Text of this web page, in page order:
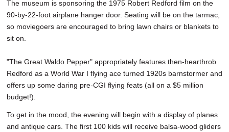
The museum is sponsoring the 1975 Robert Redford film on the
90-by-22-foot airplane hanger door. Seating will be on the tarmac,
so moviegoers are encouraged to bring lawn chairs or blankets to
sit on.
"The Great Waldo Pepper" appropriately features then-hearthrob
Redford as a World War I flying ace turned 1920s barnstormer and
offers up some daring pre-CGI flying feats (all on a $5 million
budget!).
To get in the mood, the evening will begin with a display of planes
and antique cars. The first 100 kids will receive balsa-wood gliders